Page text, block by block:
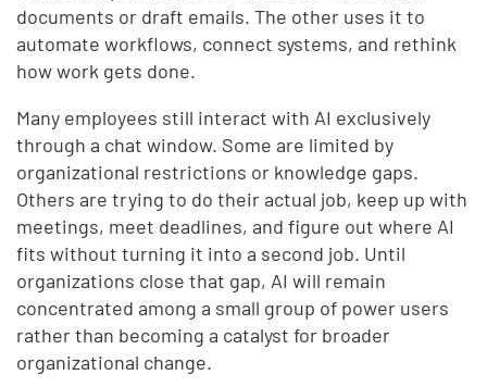
documents or draft emails. The other uses it to
automate workflows, connect systems, and rethink
how work gets done.
Many employees still interact with AI exclusively
through a chat window. Some are limited by
organizational restrictions or knowledge gaps.
Others are trying to do their actual job, keep up with
meetings, meet deadlines, and figure out where AI
fits without turning it into a second job. Until
organizations close that gap, AI will remain
concentrated among a small group of power users
rather than becoming a catalyst for broader
organizational change.